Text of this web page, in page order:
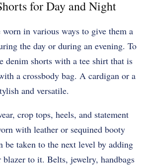
for Day and Night
in various ways to give them a
the day or during an evening. To
denim shorts with a tee shirt that is
a crossbody bag. A cardigan or a
and versatile.
crop tops, heels, and statement
with leather or sequined booty
be taken to the next level by adding
blazer to it. Belts, jewelry, handbags